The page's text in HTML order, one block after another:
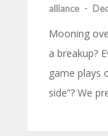
alliance -
Mooning
a breakup?
game plays
side”? We